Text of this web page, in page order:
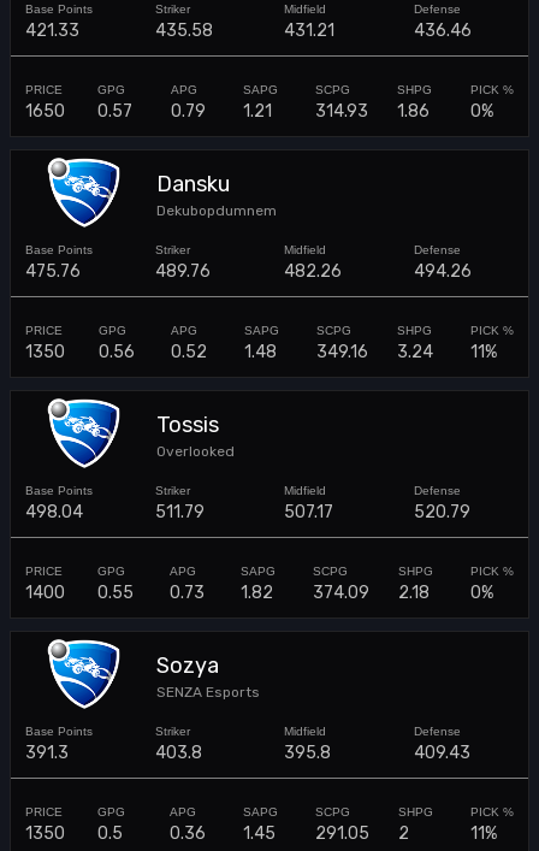
421.33 435.58 431.21 436.46
1650 0.57 0.79 1.21 314.93 1.86 0%
Dansku
Dekubopdumnem
475.76 489.76 482.26 494.26
1350 0.56 0.52 1.48 349.16 3.24 11%
Tossis
Overlooked
498.04 511.79 507.17 520.79
1400 0.55 0.73 1.82 374.09 2.18 0%
Sozya
SENZA Esports
391.3 403.8 395.8 409.43
1350 0.5 0.36 1.45 291.05 2 11%